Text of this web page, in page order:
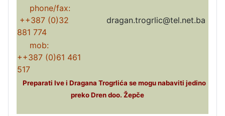
phone/fax:
++387 (0)32
881 774
dragan.trogrlic@tel.net.ba
mob:
++387 (0)61 461
517
Preparati Ive i Dragana Trogrlića se mogu nabaviti jedino
preko Dren doo. Žepče